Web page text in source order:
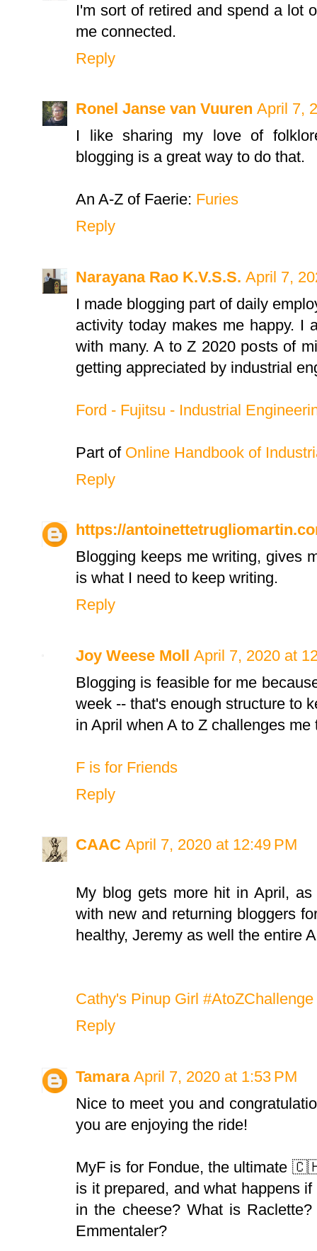
I'm sort of retired and spend a lot
me connected.
Reply
Ronel Janse van Vuuren April 7,
I like sharing my love of
blogging is a great way to do that.
An A-Z of Faerie: Furies
Reply
Narayana Rao K.V.S.S. April 7,
I made blogging part of daily
activity today makes me happy. I
with many. A to Z 2020 posts of
getting appreciated by industrial
Ford - Fujitsu - Industrial
Part of Online Handbook of
Reply
https://
Blogging keeps me writing, gives
is what I need to keep writing.
Reply
Joy Weese Moll April 7, 2020 at
Blogging is feasible for me
week -- that's enough structure to
in April when A to Z challenges
F is for Friends
Reply
CAAC April 7, 2020 at 12:49 PM
My blog gets more hit in April,
with new and returning bloggers
healthy, Jeremy as well the entire
Cathy's Pinup Girl
Reply
Tamara April 7, 2020 at 1:53 PM
Nice to meet you and
you are enjoying the ride!
MyF is for Fondue, the ultimate
is it prepared, and what happens
in the cheese? What is
Emmentaler?